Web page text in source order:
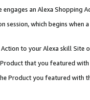
an Alexa Shopping
session, which begins when
to your Alexa skill Site
that you featured with
Product you featured with